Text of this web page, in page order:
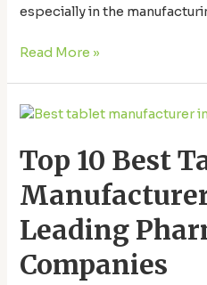
especially in the
rigorous quality standards,
emphasizing their
Read More »
Top 10 Best
Leading
Companies
Top
Best
Tablet
Manufacturers
India
–
Leading